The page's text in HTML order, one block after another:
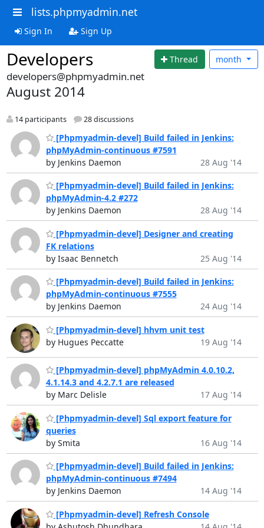
lists.phpmyadmin.net
Sign In Sign Up
Developers Thread month
developers@phpmyadmin.net
August 2014
14 participants 28 discussions
[Phpmyadmin-devel] Build failed in Jenkins:
phpMyAdmin-continuous #7591
by Jenkins Daemon
28 Aug '14
[Phpmyadmin-devel] Build failed in Jenkins:
phpMyAdmin-4.2 #272
by Jenkins Daemon
28 Aug '14
[Phpmyadmin-devel] Designer and creating
FK relations
by Isaac Bennetch
25 Aug '14
[Phpmyadmin-devel] Build failed in Jenkins:
phpMyAdmin-continuous #7555
by Jenkins Daemon
24 Aug '14
[Phpmyadmin-devel] hhvm unit test
by Hugues Peccatte
19 Aug '14
[Phpmyadmin-devel] phpMyAdmin 4.0.10.2,
4.1.14.3 and 4.2.7.1 are released
by Marc Delisle
17 Aug '14
[Phpmyadmin-devel] Sql export feature for
queries
by Smita
16 Aug '14
[Phpmyadmin-devel] Build failed in Jenkins:
phpMyAdmin-continuous #7494
by Jenkins Daemon
14 Aug '14
[Phpmyadmin-devel] Refresh Console